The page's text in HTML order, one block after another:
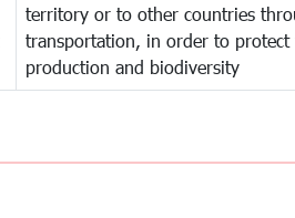
territory or to other countries
transportation, in order to protect
production and biodiversity